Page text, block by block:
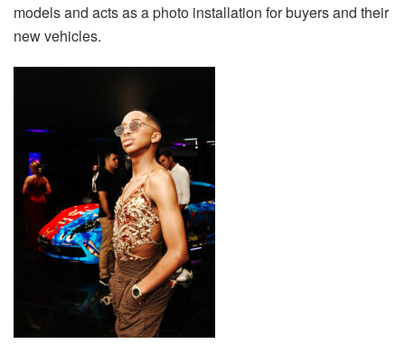
models and acts as a photo installation for buyers and their
new vehicles.